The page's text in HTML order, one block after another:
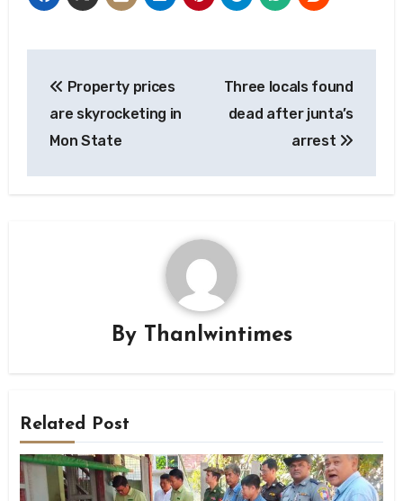
navigation
Property prices
are skyrocketing in
Mon State
Three locals found
dead after junta’s
arrest
By Thanlwintimes
Related Post